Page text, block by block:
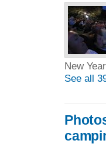
New
See all